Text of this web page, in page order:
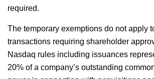
required.
The temporary exemptions do not apply
transactions requiring shareholder
Nasdaq rules including issuances
20% of a company’s outstanding